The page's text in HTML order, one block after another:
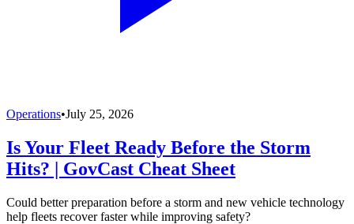
Operations•July 25, 2026
Is Your Fleet Ready Before the Storm
Hits? | GovCast Cheat Sheet
Could better preparation before a storm and new vehicle technology
help fleets recover faster while improving safety?